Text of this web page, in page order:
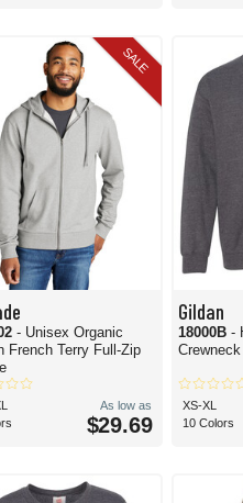
SALE
- Unisex Organic
French Terry Full-Zip
As low as
$29.69
Gildan
18000B-
XS-XL
10 Colors